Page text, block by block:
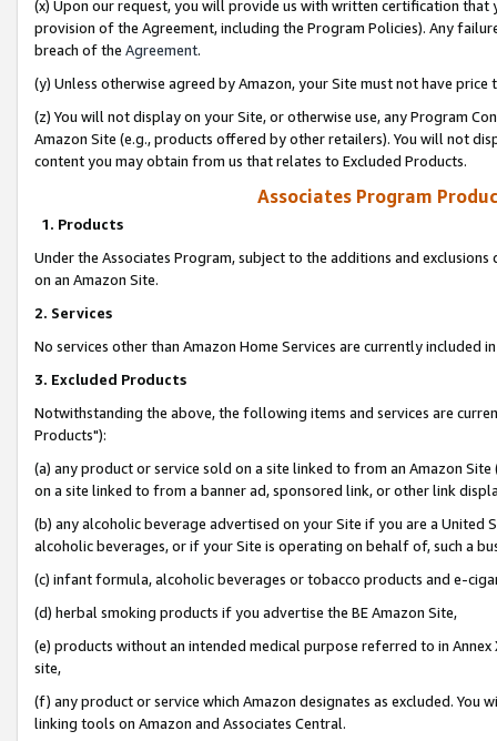
(x) Upon our request, you will provide us with written certification
provision of the Agreement, including the Program Policies). Any
breach of the Agreement.
(y) Unless otherwise agreed by Amazon, your Site must not have
(z) You will not display on your Site, or otherwise use, any Program
Amazon Site (e.g., products offered by other retailers). You will not
content you may obtain from us that relates to Excluded Products.
Associates Program
1. Products
Under the Associates Program, subject to the additions and
on an Amazon Site.
2. Services
No services other than Amazon Home Services are currently included
3. Excluded Products
Notwithstanding the above, the following items and services are
Products"):
(a) any product or service sold on a site linked to from an Amazon
on a site linked to from a banner ad, sponsored link, or other link
(b) any alcoholic beverage advertised on your Site if you are a
alcoholic beverages, or if your Site is operating on behalf of, such a
(c) infant formula, alcoholic beverages or tobacco products and e-
(d) herbal smoking products if you advertise the BE Amazon Site,
(e) products without an intended medical purpose referred to in
site,
(f) any product or service which Amazon designates as excluded. You
linking tools on Amazon and Associates Central.